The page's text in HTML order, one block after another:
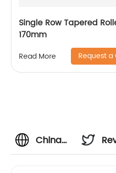
Single Row Tapered
170mm
Read More Request a
China